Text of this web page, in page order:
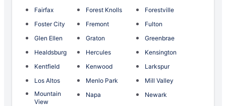
Fairfax
Forest Knolls
Forestville
Foster City
Fremont
Fulton
Glen Ellen
Graton
Greenbrae
Healdsburg
Hercules
Kensington
Kentfield
Kenwood
Larkspur
Los Altos
Menlo Park
Mill Valley
Mountain
View
Napa Newark